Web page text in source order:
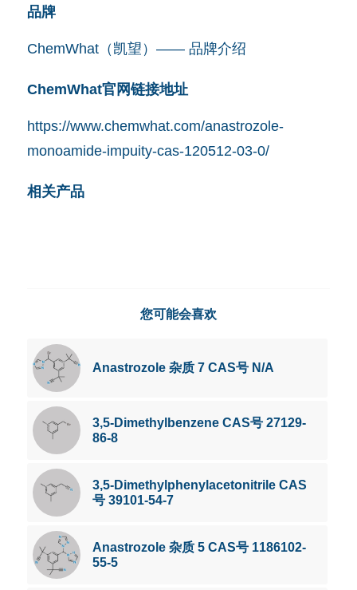
品牌
ChemWhat（凯望）—— 品牌介绍
ChemWhat官网链接地址
https://www.chemwhat.com/anastrozole-
monoamide-impuity-cas-120512-03-0/
相关产品
您可能会喜欢
Anastrozole 杂质 7 CAS号 N/A
3,5-Dimethylbenzene CAS号 27129-
86-8
3,5-Dimethylphenylacetonitrile CAS
号 39101-54-7
Anastrozole 杂质 5 CAS号 1186102-
55-5